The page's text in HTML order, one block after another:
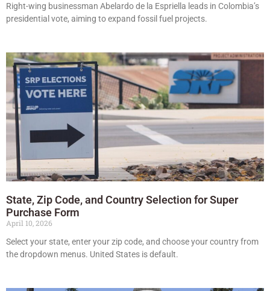
Right-wing businessman Abelardo de la Espriella leads in Colombia’s
presidential vote, aiming to expand fossil fuel projects.
State, Zip Code, and Country Selection for Super
Purchase Form
April 10, 2026
Select your state, enter your zip code, and choose your country from
the dropdown menus. United States is default.